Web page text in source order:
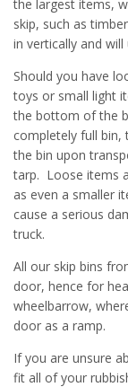
the largest items,
skip, such as
in vertically and
Should you have
toys or small light
the bottom of the
completely full
the bin upon
tarp. Loose items
as even a smaller
cause a serious
truck.
All our skip bins
door, hence for
wheelbarrow,
door as a ramp.
If you are unsure
fit all of your